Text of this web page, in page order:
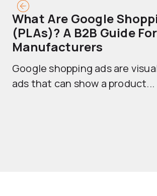
What Are Google
(PLAs)? A B2B Guide For
Manufacturers
Google shopping ads are
ads that can show a product...